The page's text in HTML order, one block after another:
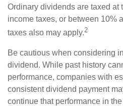
Ordinary dividends are taxed at
income taxes, or between 10%
taxes also may apply.2
Be cautious when considering
dividend. While past history
performance, companies with
consistent dividend payment
continue that performance in the